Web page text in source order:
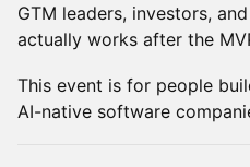
GTM leaders, investors,
actually works after the
This event is for people
AI-native software